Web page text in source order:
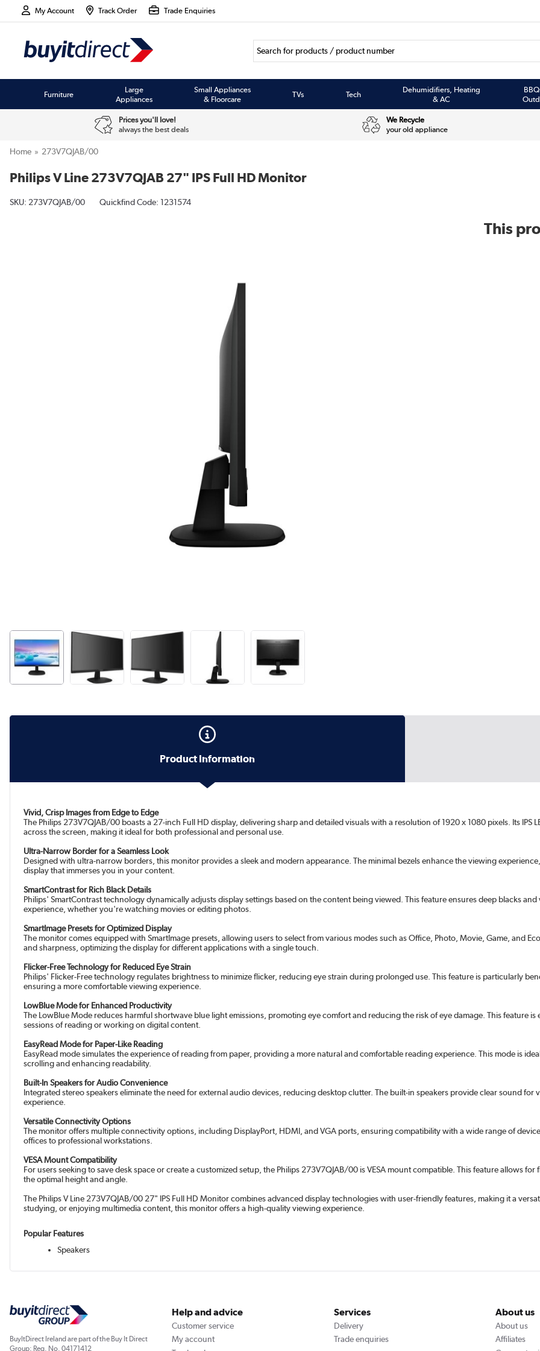
My Account Track Order Trade Enquiries
Furniture
Large
Appliances
Small Appliances
& Floorcare
TVs Tech
Dehumidifiers, Heating
& AC
Prices you'll love!
always the best deals
We Recycle
your old appliance
Home 273V7QJAB/00
Philips V Line 273V7QJAB 27" IPS Full HD Monitor
SKU: 273V7QJAB/00 Quickfind Code: 1231574
This
Product Information
Vivid, Crisp Images from Edge to Edge
The Philips 273V7QJAB/00 boasts a 27-inch Full HD display, delivering sharp and detailed visuals with a resolution of 1920 x 1080 pixels. Its
across the screen, making it ideal for both professional and personal use.
Ultra-Narrow Border for a Seamless Look
Designed with ultra-narrow borders, this monitor provides a sleek and modern appearance. The minimal bezels enhance the viewing
display that immerses you in your content.
SmartContrast for Rich Black Details
Philips' SmartContrast technology dynamically adjusts display settings based on the content being viewed. This feature ensures deep blacks
experience, whether you're watching movies or editing photos.
SmartImage Presets for Optimized Display
The monitor comes equipped with SmartImage presets, allowing users to select from various modes such as Office, Photo, Movie, Game, and
and sharpness, optimizing the display for different applications with a single touch.
Flicker-Free Technology for Reduced Eye Strain
Philips' Flicker-Free technology regulates brightness to minimize flicker, reducing eye strain during prolonged use. This feature is particularly
ensuring a more comfortable viewing experience.
LowBlue Mode for Enhanced Productivity
The LowBlue Mode reduces harmful shortwave blue light emissions, promoting eye comfort and reducing the risk of eye damage. This feature
sessions of reading or working on digital content.
EasyRead Mode for Paper-Like Reading
EasyRead mode simulates the experience of reading from paper, providing a more natural and comfortable reading experience. This mode is
scrolling and enhancing readability.
Built-In Speakers for Audio Convenience
Integrated stereo speakers eliminate the need for external audio devices, reducing desktop clutter. The built-in speakers provide clear sound
experience.
Versatile Connectivity Options
The monitor offers multiple connectivity options, including DisplayPort, HDMI, and VGA ports, ensuring compatibility with a wide range of
offices to professional workstations.
VESA Mount Compatibility
For users seeking to save desk space or create a customized setup, the Philips 273V7QJAB/00 is VESA mount compatible. This feature allows
the optimal height and angle.
The Philips V Line 273V7QJAB/00 27" IPS Full HD Monitor combines advanced display technologies with user-friendly features, making it a
studying, or enjoying multimedia content, this monitor offers a high-quality viewing experience.
Popular Features
Speakers
BuyItDirect Ireland are part of the Buy It Direct
Group; Reg. No. 04171412
Help and advice
Customer service
My account
Services
Delivery
Trade enquiries
About us
About us
Affiliates